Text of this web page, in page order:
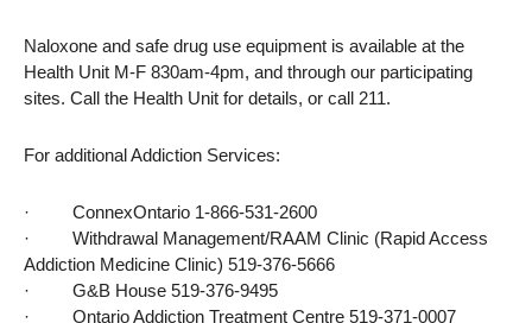
Naloxone and safe drug use equipment is available at the
Health Unit M-F 830am-4pm, and through our participating
sites. Call the Health Unit for details, or call 211.
For additional Addiction Services:
· ConnexOntario 1-866-531-2600
· Withdrawal Management/RAAM Clinic (Rapid Access
Addiction Medicine Clinic) 519-376-5666
· G&B House 519-376-9495
· Ontario Addiction Treatment Centre 519-371-0007